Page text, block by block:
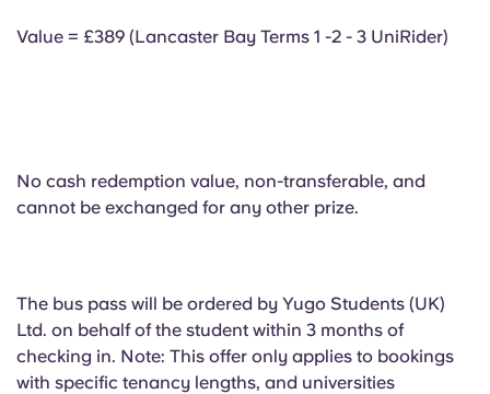
Value = £389 (Lancaster Bay Terms 1 -2 - 3 UniRider)
No cash redemption value, non-transferable, and
cannot be exchanged for any other prize.
The bus pass will be ordered by Yugo Students (UK)
Ltd. on behalf of the student within 3 months of
checking in. Note: This offer only applies to bookings
with specific tenancy lengths, and universities